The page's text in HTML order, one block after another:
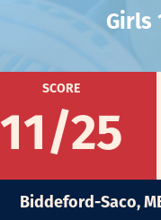
Girls
SCORE
11/25
Biddeford-Saco,